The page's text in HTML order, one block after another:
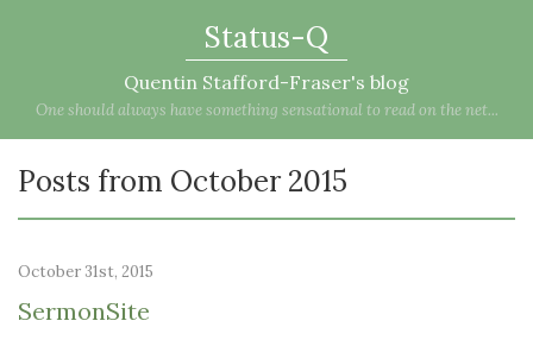
Status-Q
Quentin Stafford-Fraser's blog
One should always have something sensational to read on the net...
Posts from October 2015
October 31st, 2015
SermonSite